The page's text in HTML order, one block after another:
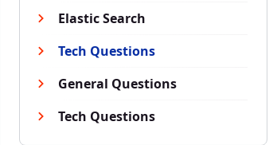
Elastic Search
Tech Questions
General Questions
Tech Questions